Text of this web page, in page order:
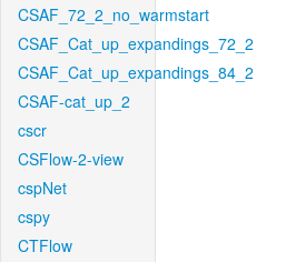
CSAF_72_2_no_warmstart
CSAF_Cat_up_expandings_72_2
CSAF_Cat_up_expandings_84_2
CSAF-cat_up_2
cscr
CSFlow-2-view
cspNet
cspy
CTFlow